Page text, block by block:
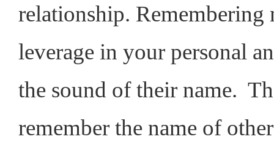
relationship. Remembering
leverage in your personal
the sound of their name.
remember the name of